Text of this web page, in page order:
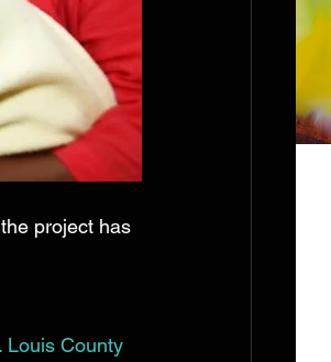
project has
Louis County